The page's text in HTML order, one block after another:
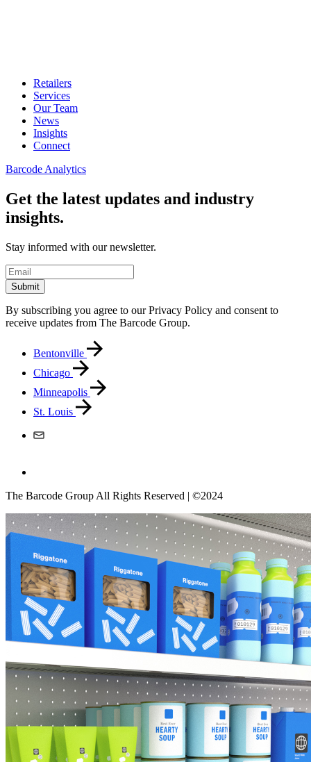
Retailers
Services
Our Team
News
Insights
Connect
Barcode Analytics
Get the latest updates and industry
insights.
Stay informed with our newsletter.
Submit
By subscribing you agree to our Privacy Policy and consent to
receive updates from The Barcode Group.
Bentonville
Chicago
Minneapolis
St. Louis
The Barcode Group All Rights Reserved | ©2024